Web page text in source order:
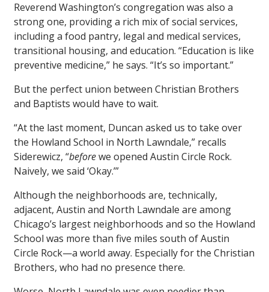
Reverend Washington’s congregation was also a
strong one, providing a rich mix of social services,
including a food pantry, legal and medical services,
transitional housing, and education. “Education is like
preventive medicine,” he says. “It’s so important.”
But the perfect union between Christian Brothers
and Baptists would have to wait.
“At the last moment, Duncan asked us to take over
the Howland School in North Lawndale,” recalls
Siderewicz, “beforewe opened Austin Circle Rock.
Naively, we said ‘Okay.’”
Although the neighborhoods are, technically,
adjacent, Austin and North Lawndale are among
Chicago’s largest neighborhoods and so the Howland
School was more than five miles south of Austin
Circle Rock—a world away. Especially for the Christian
Brothers, who had no presence there.